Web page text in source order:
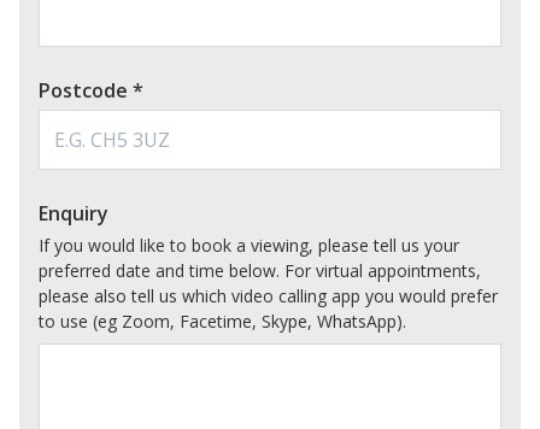
Postcode *
Enquiry
If you would like to book a viewing, please tell us your
preferred date and time below. For virtual appointments,
please also tell us which video calling app you would prefer
to use (eg Zoom, Facetime, Skype, WhatsApp).